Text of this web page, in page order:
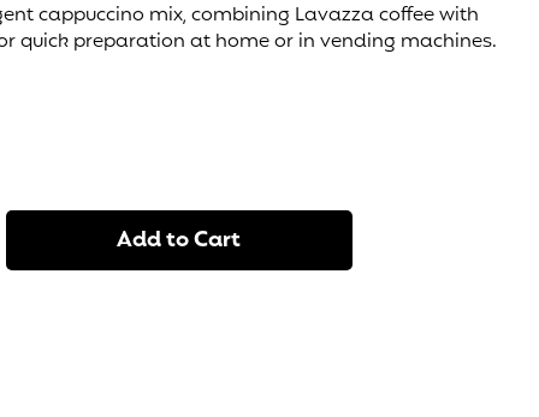
cappuccino mix, combining Lavazza coffee with
quick preparation at home or in vending machines.
Add to Cart